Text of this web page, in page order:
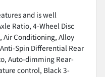
and is well
Ratio, 4-Wheel Disc
Air Conditioning, Alloy
Spin Differential Rear
Auto-dimming Rear-
control, Black 3-